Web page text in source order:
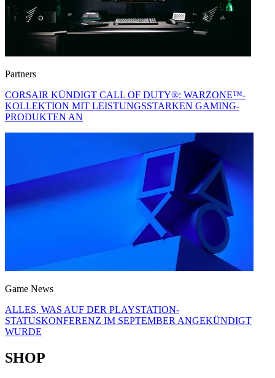
Partners
CORSAIR KÜNDIGT CALL OF DUTY®: WARZONE™-
KOLLEKTION MIT LEISTUNGSSTARKEN GAMING-
PRODUKTEN AN
Game News
ALLES, WAS AUF DER PLAYSTATION-
STATUSKONFERENZ IM SEPTEMBER ANGEKÜNDIGT
WURDE
SHOP